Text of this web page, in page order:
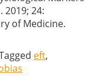
2019; 24:
of Medicine.
eft,